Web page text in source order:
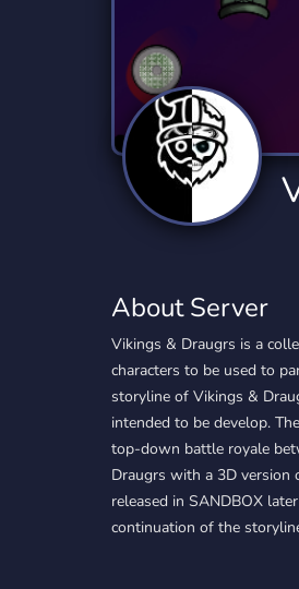
2,834 Servers
Twitch
359 Servers
YouTube
850 Servers
About Server
Vikings & Draugrs is a
characters to be used to
storyline of Vikings &
intended to be develop.
top-down battle royale
Draugrs with a 3D version
released in SANDBOX
continuation of the